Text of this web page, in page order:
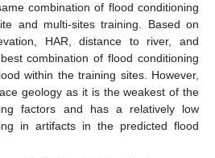
combination of flood conditioning
and multi-sites training. Based on
HAR, distance to river, and
combination of flood conditioning
within the training sites. However,
geology as it is the weakest of the
factors and has a relatively low
in artifacts in the predicted flood